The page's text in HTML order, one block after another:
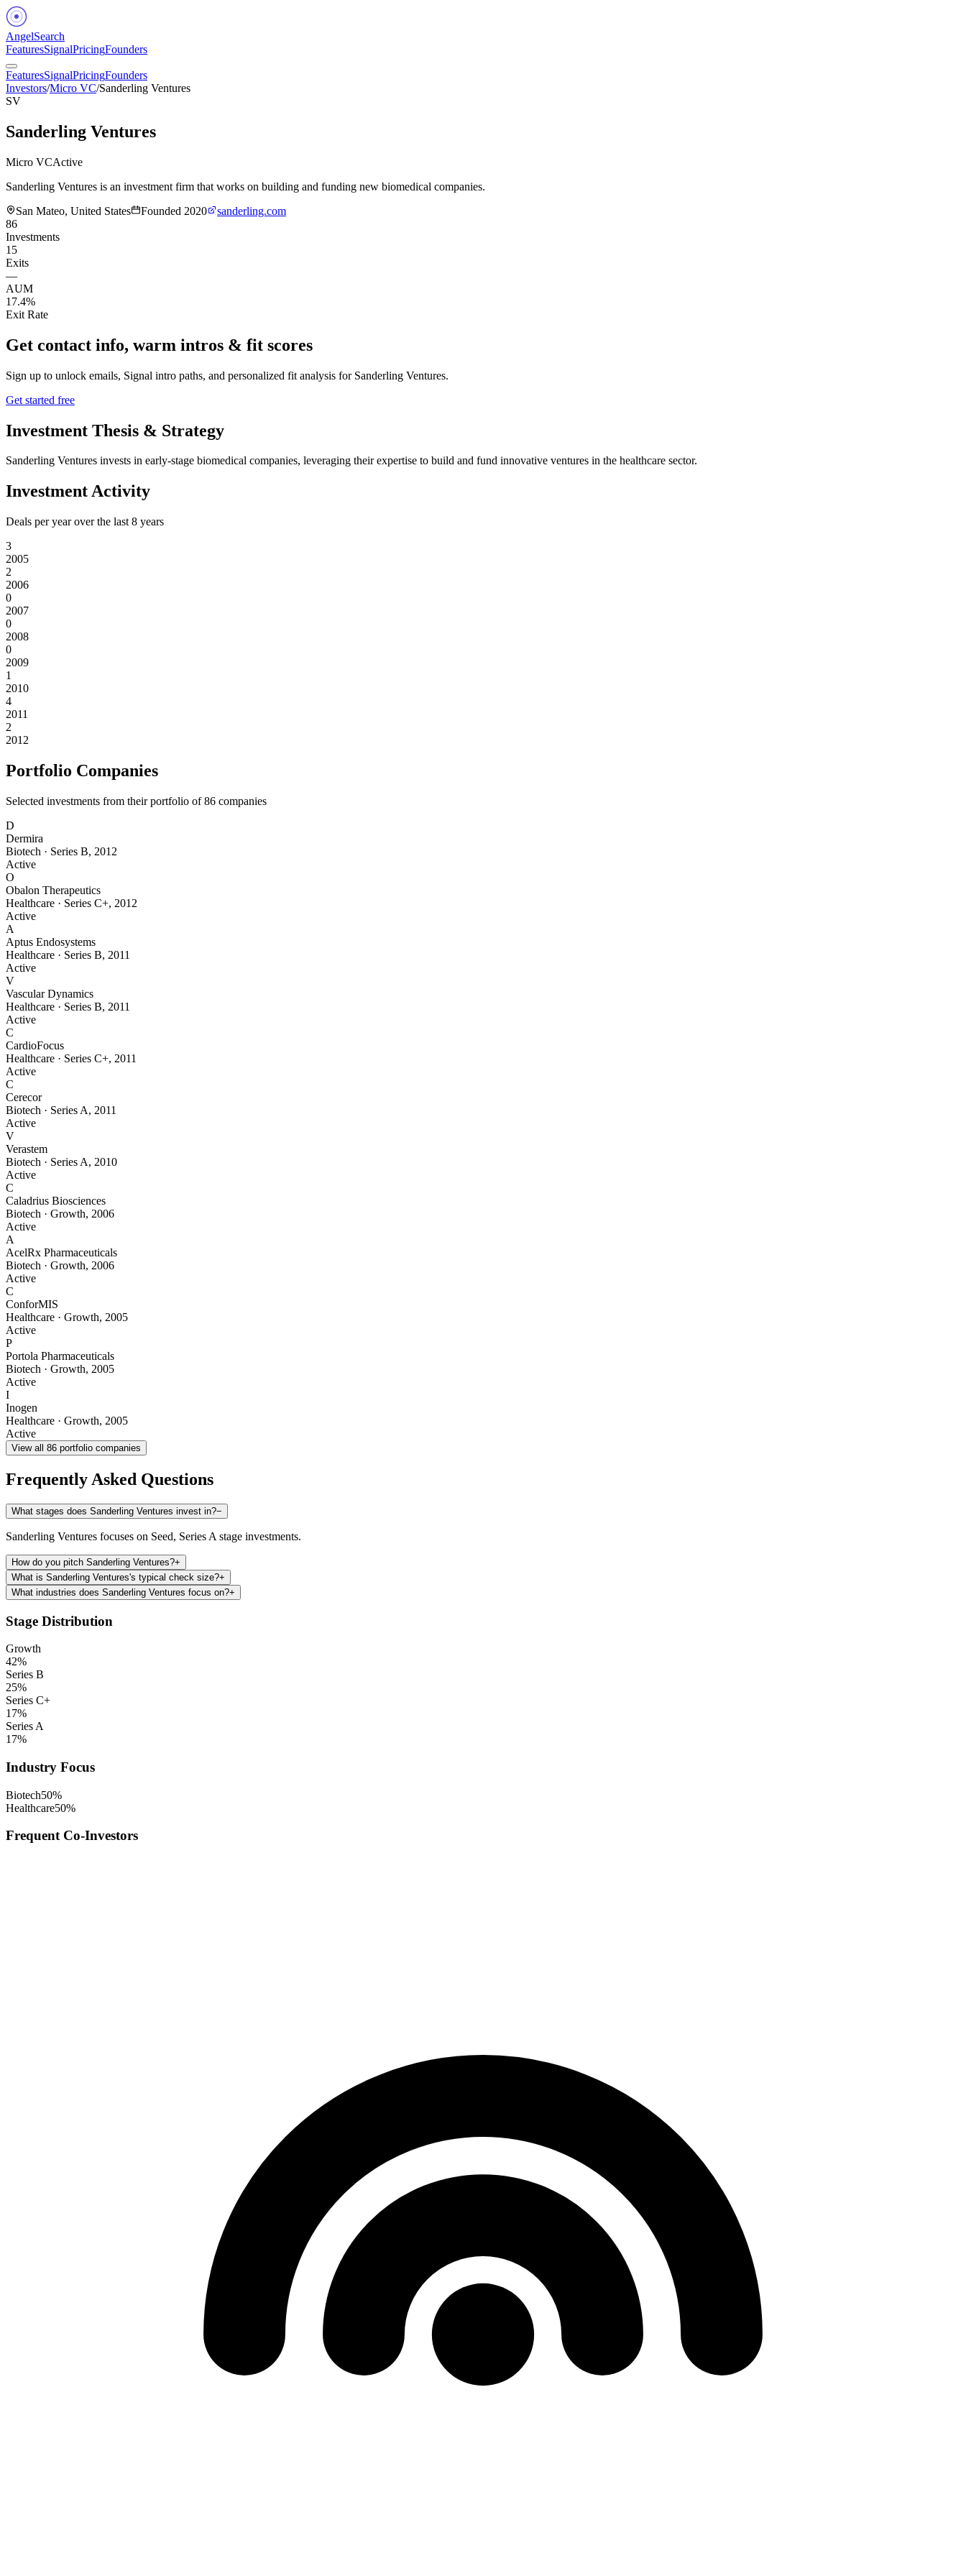
AngelSearch
FeaturesSignalPricingFounders
FeaturesSignalPricingFounders
Investors/Micro VC/Sanderling Ventures
SV
Sanderling Ventures
Micro VCActive
Sanderling Ventures is an investment firm that works on building and funding new biomedical companies.
San Mateo, United States
Founded 2020
sanderling.com
86
Investments
15
Exits
—
AUM
17.4%
Exit Rate
Get contact info, warm intros & fit scores
Sign up to unlock emails, Signal intro paths, and personalized fit analysis for Sanderling Ventures.
Get started free
Investment Thesis & Strategy
Sanderling Ventures invests in early-stage biomedical companies, leveraging their expertise to build and fund innovative ventures in the healthcare sector.
Investment Activity
Deals per year over the last 8 years
3
2005
2
2006
0
2007
0
2008
0
2009
1
2010
4
2011
2
2012
Portfolio Companies
Selected investments from their portfolio of86 companies
D
Dermira
Biotech · Series B, 2012
Active
O
Obalon Therapeutics
Healthcare · Series C+, 2012
Active
A
Aptus Endosystems
Healthcare · Series B, 2011
Active
V
Vascular Dynamics
Healthcare · Series B, 2011
Active
C
CardioFocus
Healthcare · Series C+, 2011
Active
C
Cerecor
Biotech · Series A, 2011
Active
V
Verastem
Biotech · Series A, 2010
Active
C
Caladrius Biosciences
Biotech · Growth, 2006
Active
A
AcelRx Pharmaceuticals
Biotech · Growth, 2006
Active
C
ConforMIS
Healthcare · Growth, 2005
Active
P
Portola Pharmaceuticals
Biotech · Growth, 2005
Active
I
Inogen
Healthcare · Growth, 2005
Active
View all 86 portfolio companies
Frequently Asked Questions
What stages does Sanderling Ventures invest in?−
Sanderling Ventures focuses on Seed, Series A stage investments.
How do you pitch Sanderling Ventures?+
What is Sanderling Ventures's typical check size?+
What industries does Sanderling Ventures focus on?+
Stage Distribution
Growth
42%
Series B
25%
Series C+
17%
Series A
17%
Industry Focus
Biotech50%
Healthcare50%
Frequent Co-Investors